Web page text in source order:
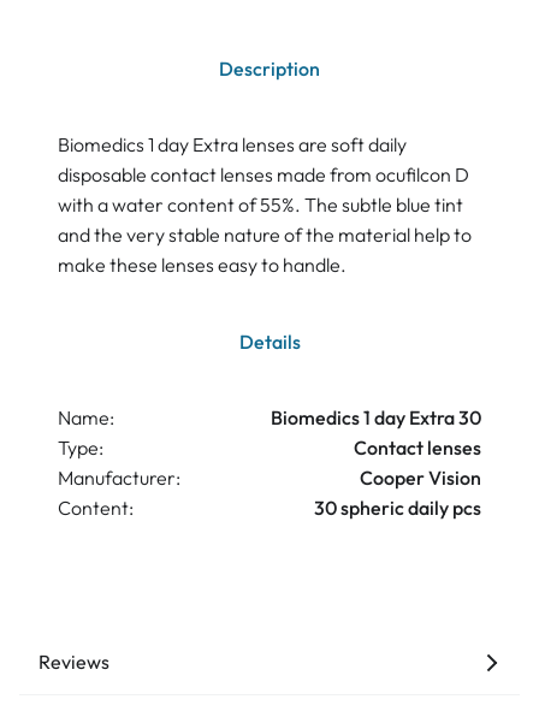
Description
Biomedics 1 day Extra lenses are soft daily
disposable contact lenses made from ocufilcon D
with a water content of 55%. The subtle blue tint
and the very stable nature of the material help to
make these lenses easy to handle.
Details
Name:
Biomedics 1 day Extra 30
Type:
Contact lenses
Manufacturer:
Cooper Vision
Content:
30 spheric daily pcs
Reviews